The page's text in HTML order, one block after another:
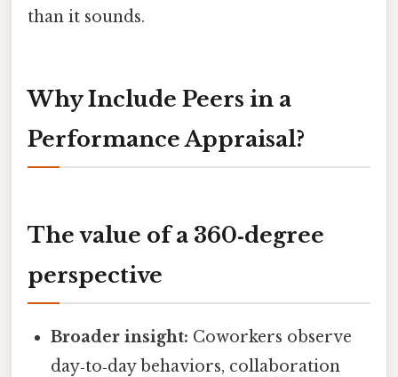
than it sounds.
Why Include Peers in a
Performance Appraisal?
The value of a 360‑degree
perspective
Broader insight: Coworkers observe
day‑to‑day behaviors, collaboration